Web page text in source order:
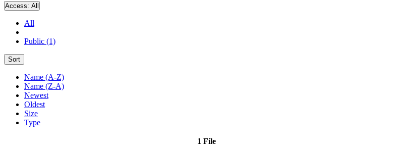
Access: All
All
Public (1)
Sort
Name (A-Z)
Name (Z-A)
Newest
Oldest
Size
Type
1 File